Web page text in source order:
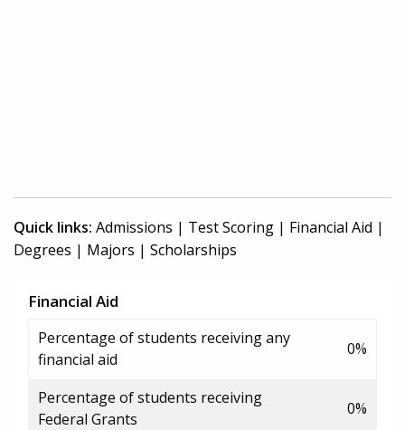
Quick links: Admissions | Test Scoring | Financial Aid |
Degrees | Majors | Scholarships
Financial Aid
Percentage of students receiving any
financial aid
0%
Percentage of students receiving
Federal Grants
0%